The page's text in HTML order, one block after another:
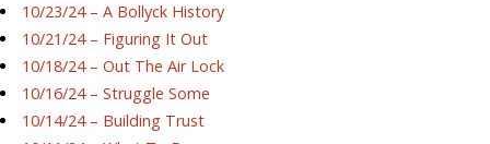
10/23/24 – A Bollyck History
10/21/24 – Figuring It Out
10/18/24 – Out The Air Lock
10/16/24 – Struggle Some
10/14/24 – Building Trust